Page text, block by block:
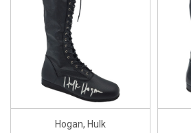
Hogan, Hulk